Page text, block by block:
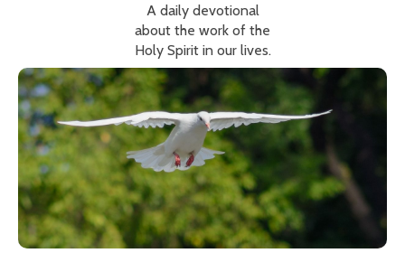
A daily devotional
about the work of the
Holy Spirit in our lives.